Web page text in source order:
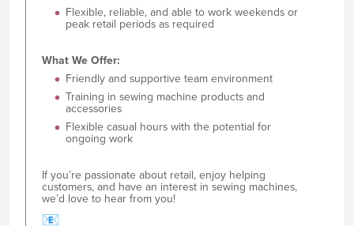
Flexible, reliable, and able to work weekends or
peak retail periods as required
What We Offer:
Friendly and supportive team environment
Training in sewing machine products and
accessories
Flexible casual hours with the potential for
ongoing work
If you’re passionate about retail, enjoy helping
customers, and have an interest in sewing machines,
we’d love to hear from you!